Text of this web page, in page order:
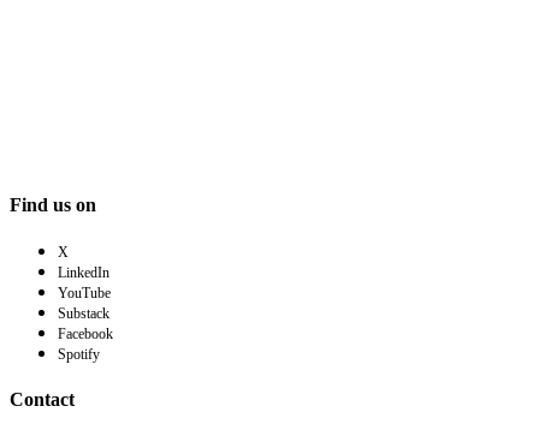
Find us on
X
LinkedIn
YouTube
Substack
Facebook
Spotify
Contact